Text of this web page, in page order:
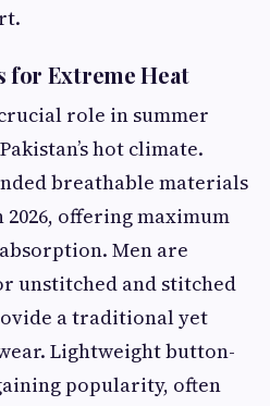
for Extreme Heat
role in summer
hot climate.
breathable materials
offering maximum
Men are
unstitched and stitched
a traditional yet
Lightweight button-
popularity, often